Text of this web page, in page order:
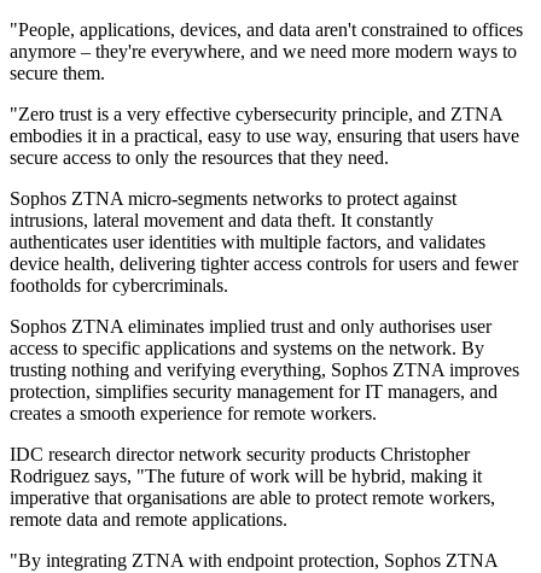
"People, applications, devices, and data aren't constrained to offices
anymore – they're everywhere, and we need more modern ways to
secure them.
"Zero trust is a very effective cybersecurity principle, and ZTNA
embodies it in a practical, easy to use way, ensuring that users have
secure access to only the resources that they need.
Sophos ZTNA micro-segments networks to protect against
intrusions, lateral movement and data theft. It constantly
authenticates user identities with multiple factors, and validates
device health, delivering tighter access controls for users and fewer
footholds for cybercriminals.
Sophos ZTNA eliminates implied trust and only authorises user
access to specific applications and systems on the network. By
trusting nothing and verifying everything, Sophos ZTNA improves
protection, simplifies security management for IT managers, and
creates a smooth experience for remote workers.
IDC research director network security products Christopher
Rodriguez says, "The future of work will be hybrid, making it
imperative that organisations are able to protect remote workers,
remote data and remote applications.
"By integrating ZTNA with endpoint protection, Sophos ZTNA